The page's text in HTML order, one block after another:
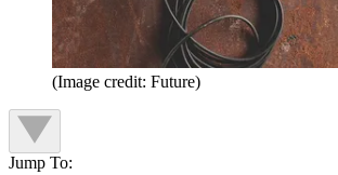
(Image credit: Future)
Jump To: